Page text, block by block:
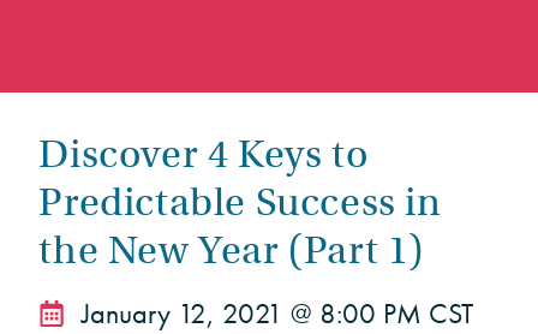
Discover 4 Keys to
Predictable Success in
the New Year (Part 1)
January 12, 2021 @ 8:00 PM CST